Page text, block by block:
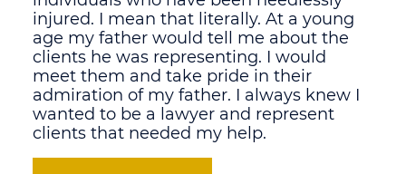
injured. I mean that literally. At a young
age my father would tell me about the
clients he was representing. I would
meet them and take pride in their
admiration of my father. I always knew I
wanted to be a lawyer and represent
clients that needed my help.